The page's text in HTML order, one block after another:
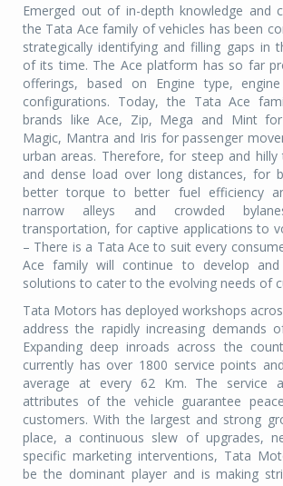
Emerged out of in-depth knowledge and
the Tata Ace family of vehicles has been
strategically identifying and filling gaps in
of its time. The Ace platform has so far
offerings, based on Engine type,
configurations. Today, the Tata Ace
brands like Ace, Zip, Mega and Mint
Magic, Mantra and Iris for passenger
urban areas. Therefore, for steep and
and dense load over long distances, for
better torque to better fuel efficiency
narrow alleys and crowded
transportation, for captive applications to
– There is a Tata Ace to suit every
Ace family will continue to develop
solutions to cater to the evolving needs of
Tata Motors has deployed workshops
address the rapidly increasing demands
Expanding deep inroads across the
currently has over 1800 service points
average at every 62 Km. The service
attributes of the vehicle guarantee
customers. With the largest and strong
place, a continuous slew of upgrades,
specific marketing interventions, Tata
be the dominant player and is making